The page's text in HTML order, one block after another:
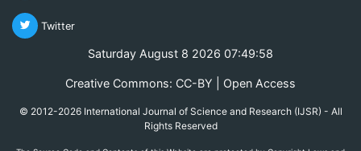
Twitter
Saturday August 8 2026 07:49:58
Creative Commons: CC-BY | Open Access
© 2012-2026 International Journal of Science and Research (IJSR) - All
Rights Reserved